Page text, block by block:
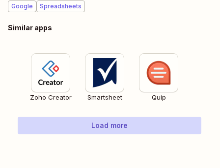
Google Spreadsheets
Similar apps
Zoho Creator Smartsheet Quip
Load more